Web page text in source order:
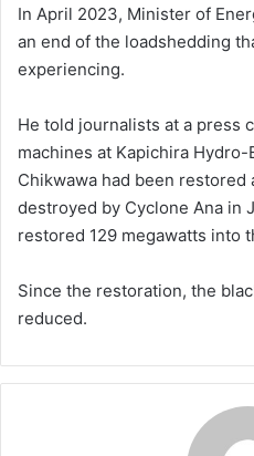
In April 2023, Minister of
an end of the loadshedding
experiencing.
He told journalists at a press
machines at Kapichira
Chikwawa had been restored
destroyed by Cyclone Ana in
restored 129 megawatts into
Since the restoration, the
reduced.